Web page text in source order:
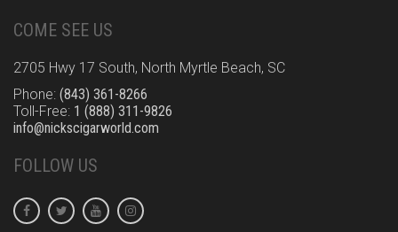
COME SEE US
2705 Hwy 17 South, North Myrtle Beach, SC
Phone: (843) 361-8266
Toll-Free: 1 (888) 311-9826
info@nickscigarworld.com
FOLLOW US